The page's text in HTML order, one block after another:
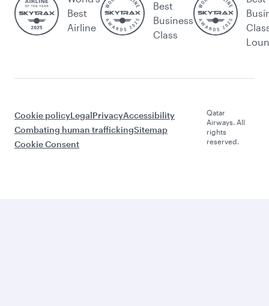
Best
Airline
Best
Business
Class
Cookie policyLegalPrivacyAccessibility
Combating human traffickingSitemap
Cookie Consent
Qatar
Airways. All
rights
reserved.